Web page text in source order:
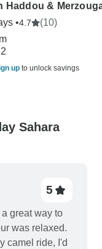
Haddou &
•4.7
(10)
up to unlock savings
Sahara
5
great way to
was relaxed.
camel ride, I'd